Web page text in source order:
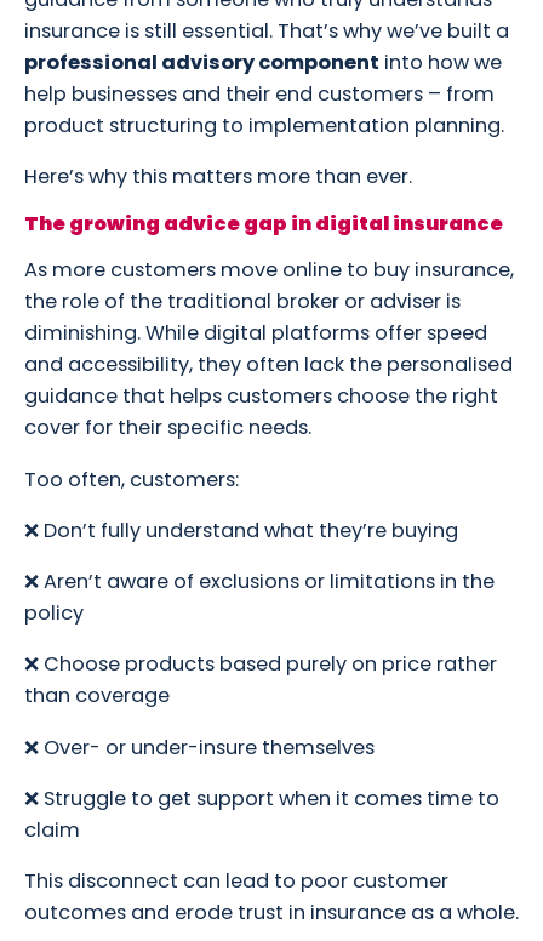
insurance is still essential. That’s why we’ve built a
professional advisory component into how we
help businesses and their end customers – from
product structuring to implementation planning.
Here’s why this matters more than ever.
The growing advice gap in digital insurance
As more customers move online to buy insurance,
the role of the traditional broker or adviser is
diminishing. While digital platforms offer speed
and accessibility, they often lack the personalised
guidance that helps customers choose the right
cover for their specific needs.
Too often, customers:
❌ Don’t fully understand what they’re buying
❌ Aren’t aware of exclusions or limitations in the
policy
❌ Choose products based purely on price rather
than coverage
❌ Over- or under-insure themselves
❌ Struggle to get support when it comes time to
claim
This disconnect can lead to poor customer
outcomes and erode trust in insurance as a whole.